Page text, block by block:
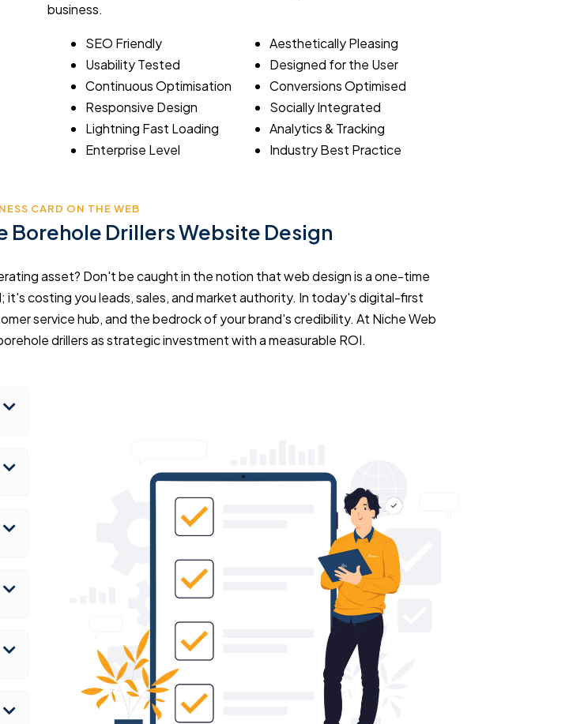
business.
SEO Friendly
Usability Tested
Continuous Optimisation
Responsive Design
Lightning Fast Loading
Enterprise Level
Aesthetically Pleasing
Designed for the User
Conversions Optimised
Socially Integrated
Analytics & Tracking
Industry Best Practice
CARD ON THE WEB
Borehole Drillers Website Design
asset? Don't be caught in the notion that web design is a one-time
costing you leads, sales, and market authority. In today's digital-first
service hub, and the bedrock of your brand's credibility. At Niche Web
drillers as strategic investment with a measurable ROI.